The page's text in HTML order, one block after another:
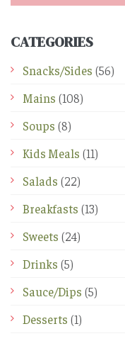
CATEGORIES
Snacks/Sides (56)
Mains (108)
Soups (8)
Kids Meals (11)
Salads (22)
Breakfasts (13)
Sweets (24)
Drinks (5)
Sauce/Dips (5)
Desserts (1)